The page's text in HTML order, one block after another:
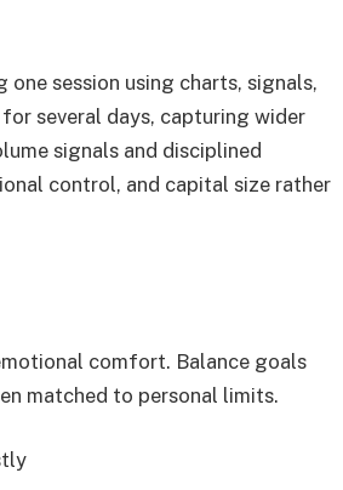
session using charts, signals,
several days, capturing wider
signals and disciplined
control, and capital size rather
comfort. Balance goals
matched to personal limits.